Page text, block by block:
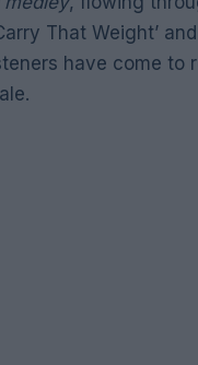
That Weight’ and
have come to